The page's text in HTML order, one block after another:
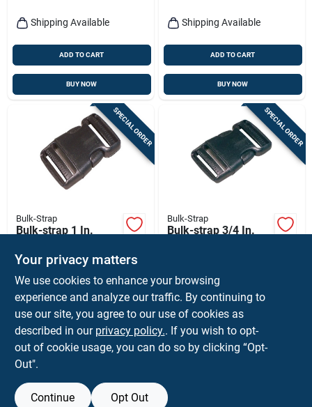
Shipping Available
ADD TO CART
BUY NOW
Shipping Available
ADD TO CART
BUY NOW
SPECIAL ORDER
Bulk-Strap
Bulk-strap 1 In.
Buckle 1 Pk
$ 1.59 EA
SKU: #8022071
In-Store Pickup Available
Shipping Available
SPECIAL ORDER
Bulk-Strap
Bulk-strap 3/4 In.
SKU:#8435414
In-Store Pickup Available
Shipping Available
Your privacy matters
We use cookies to enhance your browsing
experience and analyze our traffic. By continuing to
use our site, you agree to our use of cookies as
described in our privacy policy.. If you wish to opt-
out of cookie usage, you can do so by clicking “Opt-
Out".
Continue Opt Out